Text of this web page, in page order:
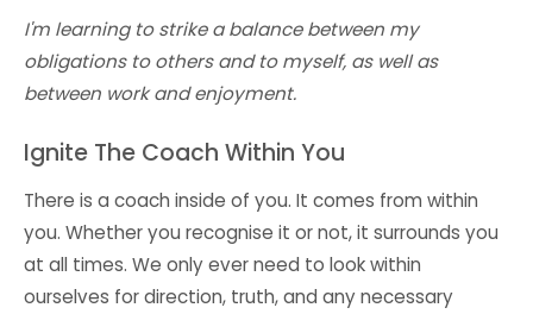
I'm learning to strike a balance between my
obligations to others and to myself, as well as
between work and enjoyment.
Ignite The Coach Within You
There is a coach inside of you. It comes from within
you. Whether you recognise it or not, it surrounds you
at all times. We only ever need to look within
ourselves for direction, truth, and any necessary